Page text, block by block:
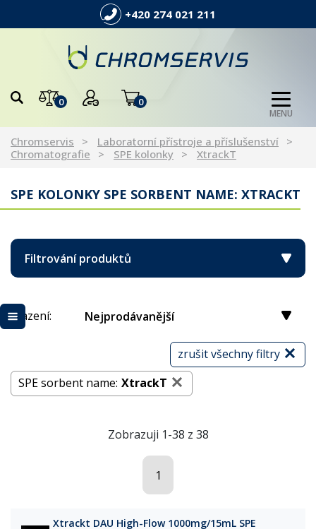
+420 274 021 211
0 0
MENU
Chromservis
Laboratorní přístroje a příslušenství
Chromatografie
SPE kolonky XtrackT
SPE KOLONKY SPE SORBENT NAME: XTRACKT
Filtrování produktů
Řazení: Nejprodávanější
zrušit všechny filtry
SPE sorbent name: XtrackT
Zobrazuji 1-38 z 38
1
Xtrackt DAU High-Flow 1000mg/15mL SPE